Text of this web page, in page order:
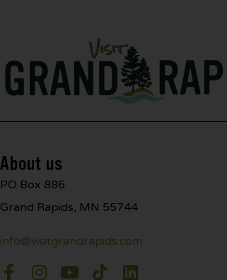
About us
PO Box 886
Grand Rapids, MN 55744
info@visitgrandrapids.com